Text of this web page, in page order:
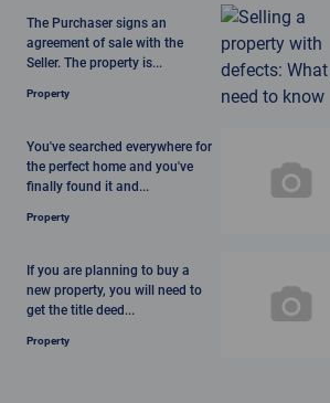
The Purchaser signs an
agreement of sale with the
Seller. The property is...
Property
You've searched everywhere for
the perfect home and you've
finally found it and...
Property
If you are planning to buy a
new property, you will need to
get the title deed...
Property